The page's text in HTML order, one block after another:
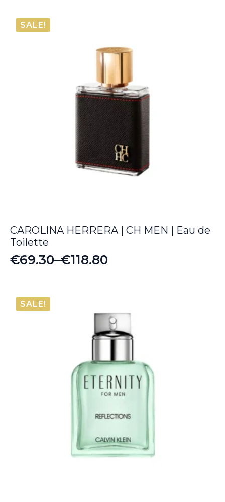
€61.05
through
SALE!
CAROLINA HERRERA | CH MEN | Eau de
Toilette
€69.30–€118.80
Price
€69.30
through
SALE!